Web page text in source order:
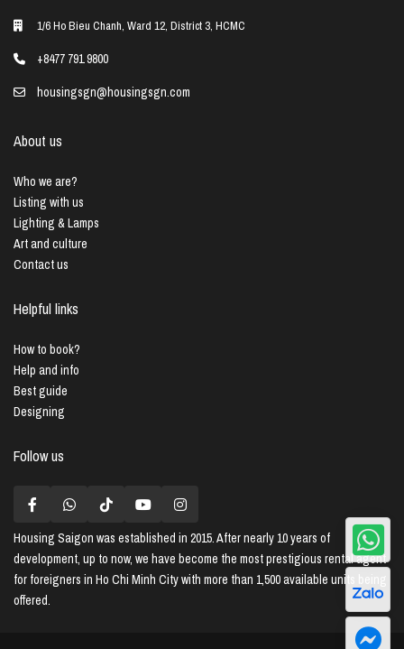
1/6 Ho Bieu Chanh, Ward 12, District 3, HCMC
+8477 791 9800
housingsgn@housingsgn.com
About us
Who we are?
Listing with us
Lighting & Lamps
Art and culture
Contact us
Helpful links
How to book?
Help and info
Best guide
Designing
Follow us
Housing Saigon was established in 2015. After nearly 10 years of
development, up to now, we have become the most prestigious rental agent
for foreigners in Ho Chi Minh City with more than 1,500 available units being
offered.